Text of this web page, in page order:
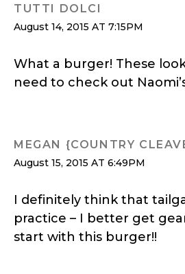
TUTTI DOLCI
August 14, 2015 AT 7:15PM
What a burger! These
need to check out
MEGAN {COUNTRY
August 15, 2015 AT 6:49PM
I definitely think that
practice – I better get
start with this burger!!